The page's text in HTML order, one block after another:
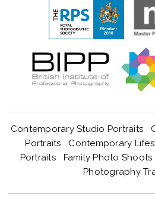
Contemporary Studio Portraits
Portraits
Contemporary
Portraits
Family Photo Shoots
Photography